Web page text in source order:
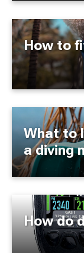
How to
What to
a diving
How do